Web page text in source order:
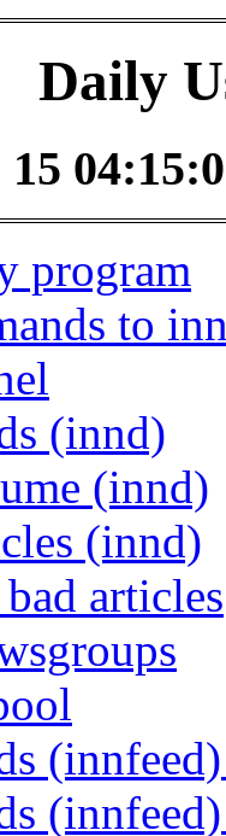
Daily
15
program
to
(innd)
(innd)
(innd)
articles